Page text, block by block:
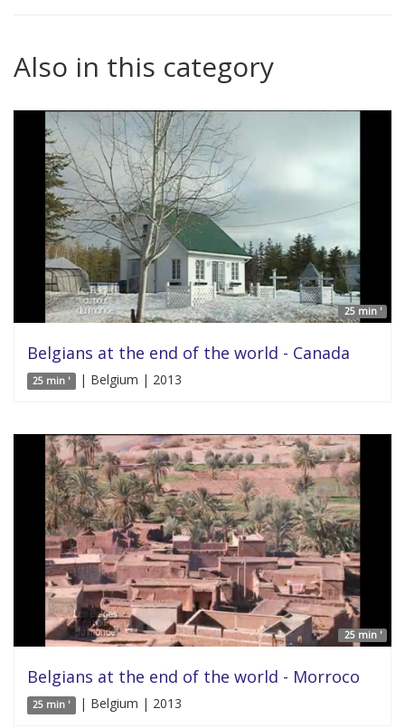
Also in this category
25 min '
Belgians at the end of the world - Canada
25 min ' | Belgium | 2013
25 min '
Belgians at the end of the world - Morroco
25 min ' | Belgium | 2013